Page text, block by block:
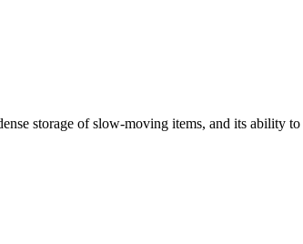
storage of slow-moving items, and its ability